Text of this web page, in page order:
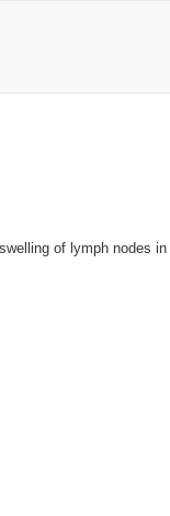
of lymph nodes